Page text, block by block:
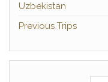
Uzbekistan
Previous Trips